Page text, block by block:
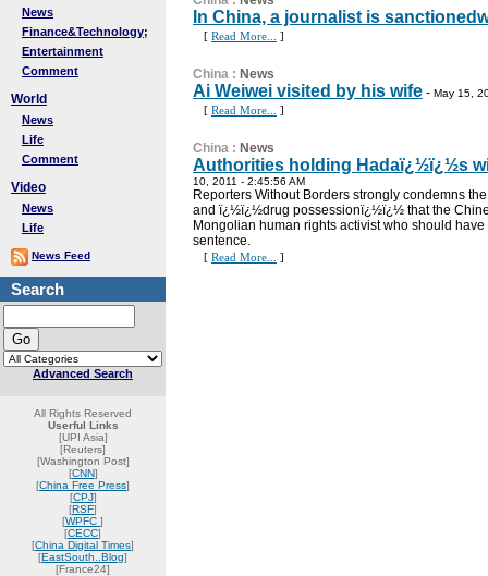
News
Finance&Technology;
Entertainment
Comment
World
News
Life
Comment
Video
News
Life
News Feed
Search
Advanced Search
All Rights Reserved
Userful Links
[UPI Asia]
[Reuters]
[Washington Post]
[CNN]
[China Free Press]
[CPJ]
[RSF]
[WPFC ]
[CECC]
[China Digital Times]
[EastSouth..Blog]
[France24]
In China, a journalist is
[ Read More... ]
China : News
Ai Weiwei visited by his wife - May 15,
[ Read More... ]
China : News
Authorities holding Hadaï¿½ï¿½s
10, 2011 - 2:45:56 AM
Reporters Without Borders strongly condemns
and ï¿½ï¿½drug possessionï¿½ï¿½ that the
Mongolian human rights activist who should
sentence.
[ Read More... ]